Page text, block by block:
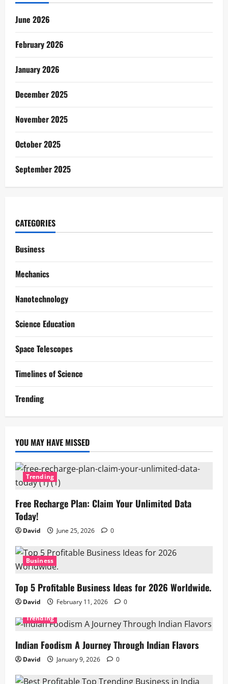
June 2026
February 2026
January 2026
December 2025
November 2025
October 2025
September 2025
CATEGORIES
Business
Mechanics
Nanotechnology
Science Education
Space Telescopes
Timelines of Science
Trending
YOU MAY HAVE MISSED
Trending
Free Recharge Plan: Claim Your Unlimited Data
Today!
David June 25, 2026 0
Business
Top 5 Profitable Business Ideas for 2026 Worldwide.
David February 11, 2026
0
Trending
Indian Foodism A Journey Through Indian Flavors
David January 9, 2026 0